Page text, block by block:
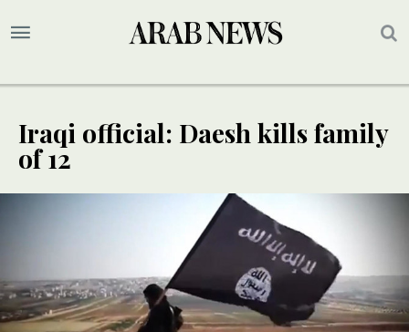
Iraqi official: Daesh kills family
of 12